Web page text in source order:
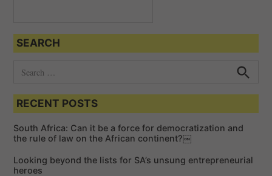
o
SEARCH
a
c
h
o
c
h
RECENT POSTS
South Africa: Can it be a force for democratization and
the rule of law on the African continent?￼
Looking beyond the lists for SA’s unsung entrepreneurial
heroes